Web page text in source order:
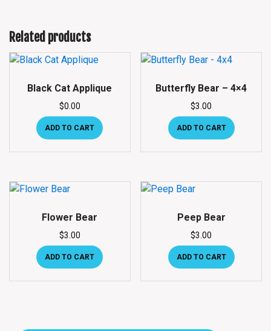
Related products
Black Cat Applique
$0.00
ADD TO CART
Butterfly Bear – 4×4
$3.00
ADD TO CART
Flower Bear
$3.00
ADD TO CART
Peep Bear
$3.00
ADD TO CART